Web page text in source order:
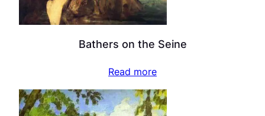
Bathers on the Seine
Read more